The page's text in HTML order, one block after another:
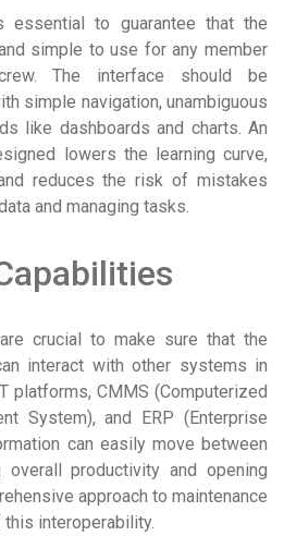
essential to guarantee that the
simple to use for any member
The interface should be
simple navigation, unambiguous
like dashboards and charts. An
lowers the learning curve,
reduces the risk of mistakes
and managing tasks.
crucial to make sure that the
interact with other systems in
platforms, CMMS (Computerized
System), and ERP (Enterprise
can easily move between
overall productivity and opening
approach to maintenance
interoperability.